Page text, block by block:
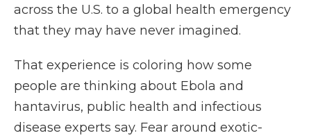
across the U.S. to a global health emergency
that they may have never imagined.
That experience is coloring how some
people are thinking about Ebola and
hantavirus, public health and infectious
disease experts say. Fear around exotic-